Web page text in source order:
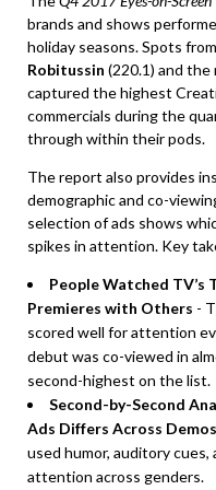
brands and shows
holiday seasons. Spots from
Robitussin (220.1) and the
captured the highest
commercials during the
through within their pods.
The report also provides
demographic and co-
selection of ads shows
spikes in attention. Key
People Watched
Premieres with Others -
scored well for attention
debut was co-viewed in
second-highest on the list.
Second-by-Second
Ads Differs Across
used humor, auditory
attention across genders.